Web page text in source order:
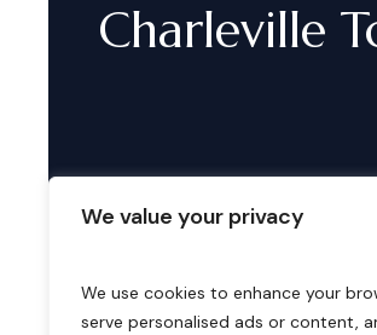
We value your privacy
We use cookies to enhance your
serve personalised ads or content,
Charleville
Bookings